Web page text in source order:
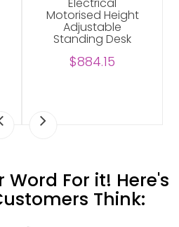
Motorised Height
Adjustable
Standing Desk
$884.15
Word For it! Here's
Think: